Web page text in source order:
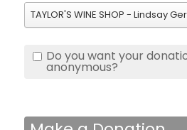
TAYLOR'S WINE SHOP - Lindsay
Do you want your
anonymous?